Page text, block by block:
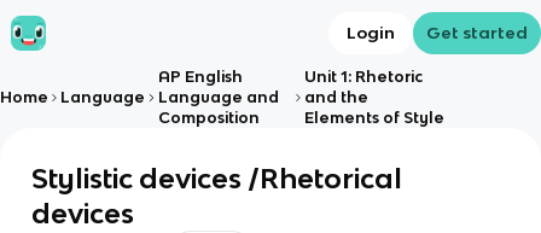
Login Get started
Home Language
AP English
Language and
Composition
Unit 1: Rhetoric
and the
Elements of Style
Stylistic devices /Rhetorical
devices